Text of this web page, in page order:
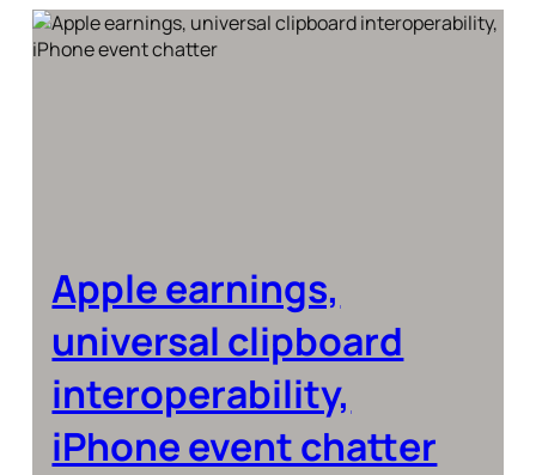
Apple earnings,
universal clipboard
interoperability,
iPhone event chatter